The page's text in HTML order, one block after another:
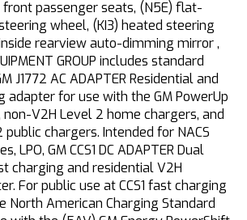
front passenger seats, (N5E) flat-
wheel, (KI3) heated steering
rearview auto-dimming mirror ,
GROUP includes standard
J1772 AC ADAPTER Residential and
adapter for use with the GM PowerUp
non-V2H Level 2 home chargers, and
public chargers. Intended for NACS
LPO, GM CCS1 DC ADAPTER Dual
charging and residential V2H
For public use at CCS1 fast charging
North American Charging Standard